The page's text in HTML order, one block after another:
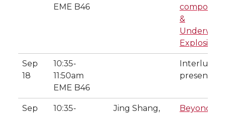
EME B46
composites
&
Explosions
Sep
18
10:35-
11:50am
EME B46
Interlune
Sep
10:35-
Jing Shang,
Beyond p-